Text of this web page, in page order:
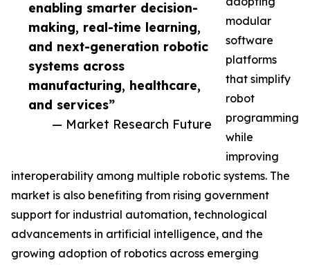
enabling smarter decision-
making, real-time learning,
and next-generation robotic
systems across
manufacturing, healthcare,
and services”
— Market Research Future
modular
software
platforms
that simplify
robot
programming
while
improving
interoperability among multiple robotic systems. The
market is also benefiting from rising government
support for industrial automation, technological
advancements in artificial intelligence, and the
growing adoption of robotics across emerging